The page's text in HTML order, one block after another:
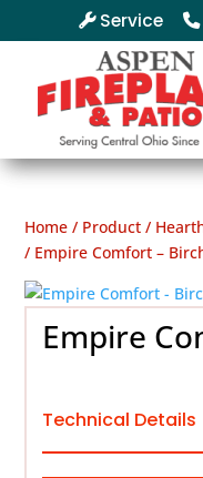
Service
Home / Product /
/ Empire Comfort –
Empire
Technical Details